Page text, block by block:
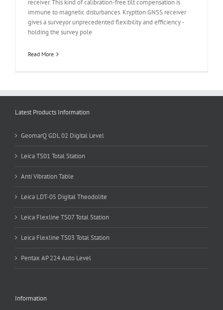
receiver. This kind of calibration-free tilt compensation is
immune to magnetic disturbances. Kryptton GNSS receiver
gives a surveyor unprecedented flexibility and efficiency -
holding the survey pole
Read More
Latest Products Information
GeomarQ GDL 02 Digital Level
Leica TS01 Total Station
Anti Vibration Table
Leica LDT-05 Digital Theodolite
Leica Flexline TS07 Total Station
Leica Flexline TS03 Total Station
Pentax AP 224 Auto Level
Information